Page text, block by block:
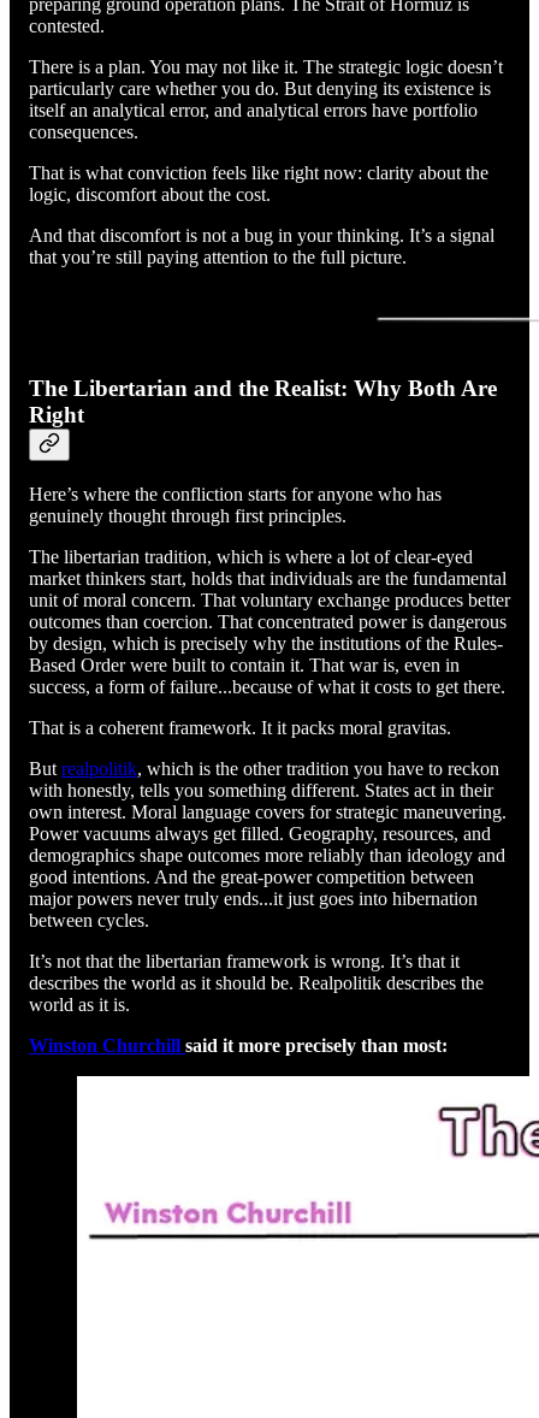
preparing ground operation plans. The Strait of Hormuz is
contested.
There is a plan. You may not like it. The strategic logic doesn’t
particularly care whether you do. But denying its existence is
itself an analytical error, and analytical errors have portfolio
consequences.
That is what conviction feels like right now: clarity about the
logic, discomfort about the cost.
And that discomfort is not a bug in your thinking. It’s a signal
that you’re still paying attention to the full picture.
The Libertarian and the Realist: Why Both Are
Right
Here’s where the confliction starts for anyone who has
genuinely thought through first principles.
The libertarian tradition, which is where a lot of clear-eyed
market thinkers start, holds that individuals are the fundamental
unit of moral concern. That voluntary exchange produces better
outcomes than coercion. That concentrated power is dangerous
by design, which is precisely why the institutions of the Rules-
Based Order were built to contain it. That war is, even in
success, a form of failure...because of what it costs to get there.
That is a coherent framework. It it packs moral gravitas.
But realpolitik, which is the other tradition you have to reckon
with honestly, tells you something different. States act in their
own interest. Moral language covers for strategic maneuvering.
Power vacuums always get filled. Geography, resources, and
demographics shape outcomes more reliably than ideology and
good intentions. And the great-power competition between
major powers never truly ends...it just goes into hibernation
between cycles.
It’s not that the libertarian framework is wrong. It’s that it
describes the world as it should be. Realpolitik describes the
world as it is.
Winston Churchill said it more precisely than most: